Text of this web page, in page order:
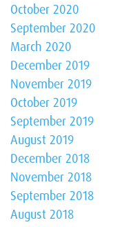
October 2020
September 2020
March 2020
December 2019
November 2019
October 2019
September 2019
August 2019
December 2018
November 2018
September 2018
August 2018